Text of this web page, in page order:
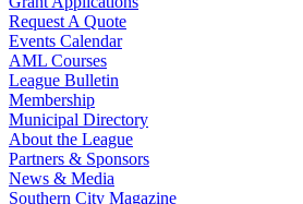
Request A Quote
Events Calendar
AML Courses
League Bulletin
Membership
Municipal Directory
About the League
Partners & Sponsors
News & Media
Southern City Magazine